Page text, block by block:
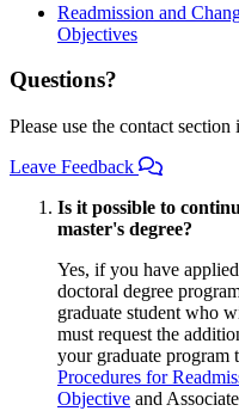
Readmission and
Objectives
Questions?
Please use the contact
Leave Feedback
Is it possible to
master's degree?
Yes, if you have
doctoral degree
graduate student who
must request the
your graduate program
Procedures for
Objective and